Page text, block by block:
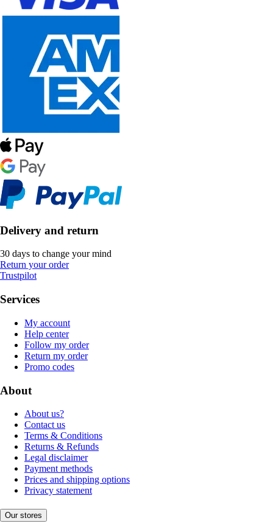
Delivery and return
30 days to change your mind
Return your order
Trustpilot
Services
My account
Help center
Follow my order
Return my order
Promo codes
About
About us?
Contact us
Terms & Conditions
Returns & Refunds
Legal disclaimer
Payment methods
Prices and shipping options
Privacy statement
Our stores